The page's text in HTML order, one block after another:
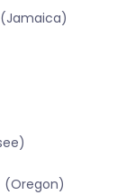
(Oregon)